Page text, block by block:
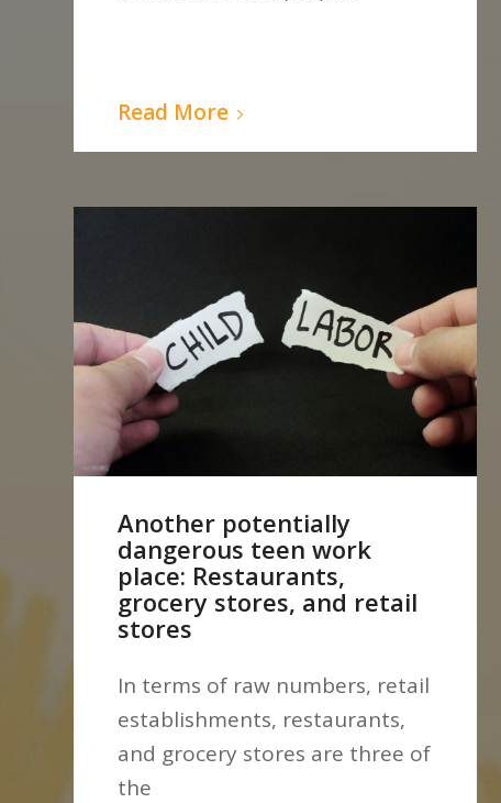
Read More
Another potentially
dangerous teen work
place: Restaurants,
grocery stores, and retail
stores
In terms of raw numbers, retail
establishments, restaurants,
and grocery stores are three of
the